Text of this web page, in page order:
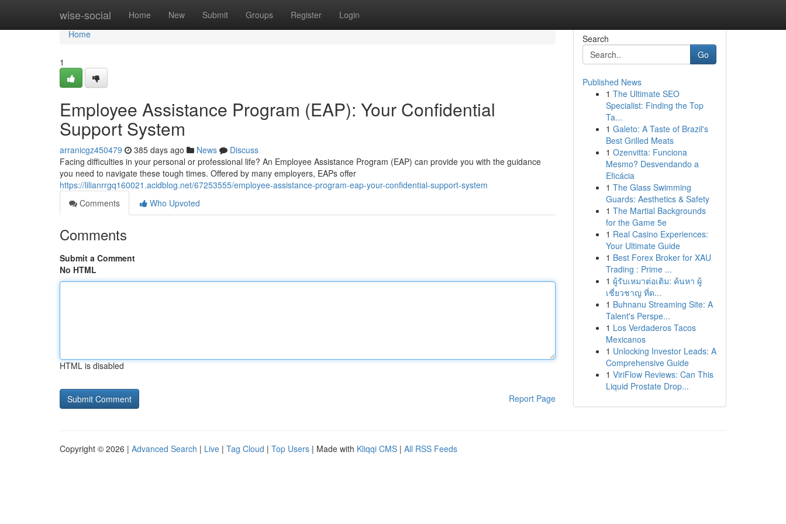
wise-social Home New Submit Groups Register Login
Home
Home
1
Employee Assistance Program (EAP): Your Confidential
Support System
arranicgz450479 385 days ago News
Discuss
Facing difficulties in your personal or professional life? An Employee Assistance Program (EAP) can provide you with the guidance
you need to navigate these tough times. Offered by many employers, EAPs offer
https://lilianrrgq160021.acidblog.net/67253555/employee-assistance-program-eap-your-confidential-support-system
Comments
Who Upvoted
Comments
Submit a Comment
No HTML
HTML is disabled
Report Page
Search
Go
Published News
1 The Ultimate SEO
Specialist: Finding the Top
Ta...
1 Galeto: A Taste of Brazil's
Best Grilled Meats
1 Ozenvitta: Funciona
Mesmo? Desvendando a
Eficácia
1 The Glass Swimming
Guards: Aesthetics & Safety
1 The Martial Backgrounds
for the Game 5e
1 Real Casino Experiences:
Your Ultimate Guide
1 Best Forex Broker for XAU
Trading : Prime ...
1 ผู้รับเหมาต่อเติม: ค้นหา ผู้
เชี่ยวชาญ ที่ด...
1 Buhnanu Streaming Site: A
Talent's Perspe...
1 Los Verdaderos Tacos
Mexicanos
1 Unlocking Investor Leads: A
Comprehensive Guide
1 ViriFlow Reviews: Can This
Liquid Prostate Drop...
Copyright © 2026 | Advanced Search | Live | Tag Cloud | Top Users | Made with Kliqqi CMS | All RSS Feeds